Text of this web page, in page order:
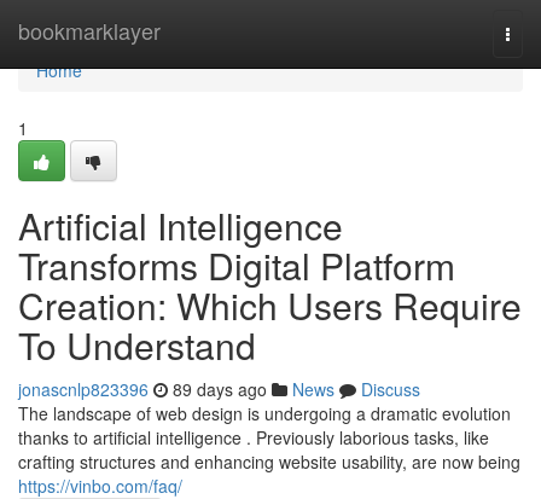
bookmarklayer
Home
Home
1
Artificial Intelligence
Transforms Digital Platform
Creation: Which Users Require
To Understand
jonascnlp823396 89 days ago News
Discuss
The landscape of web design is undergoing a dramatic evolution
thanks to artificial intelligence . Previously laborious tasks, like
crafting structures and enhancing website usability, are now being
https://vinbo.com/faq/